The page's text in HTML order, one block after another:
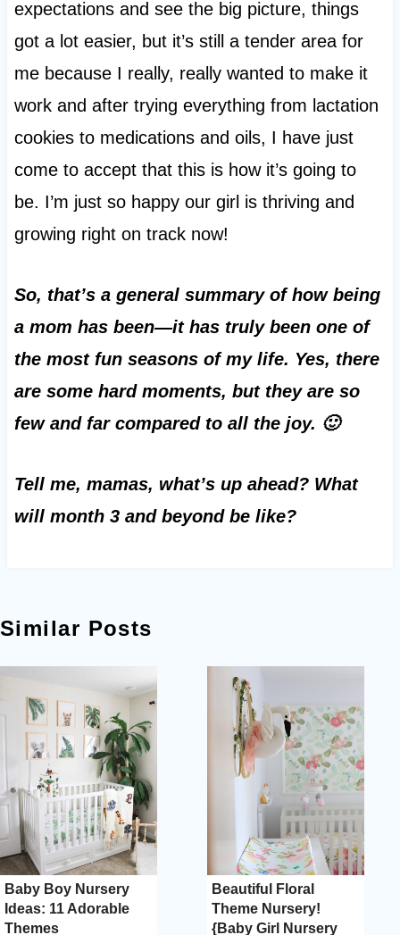
expectations and see the big picture, things
got a lot easier, but it’s still a tender area for
me because I really, really wanted to make it
work and after trying everything from lactation
cookies to medications and oils, I have just
come to accept that this is how it’s going to
be. I’m just so happy our girl is thriving and
growing right on track now!
So, that’s a general summary of how being
a mom has been—it has truly been one of
the most fun seasons of my life. Yes, there
are some hard moments, but they are so
few and far compared to all the joy. 🙂
Tell me, mamas, what’s up ahead? What
will month 3 and beyond be like?
Similar Posts
Baby Boy Nursery
Ideas: 11 Adorable
Themes
Beautiful Floral
Theme Nursery!
{Baby Girl Nursery